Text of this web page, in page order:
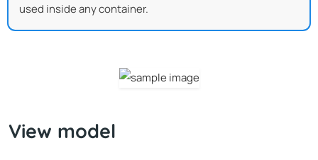
used inside any container.
View model